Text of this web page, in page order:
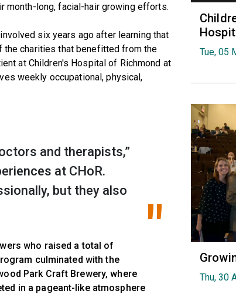
month-long, facial-hair growing efforts.
six years ago after learning that
the charities that benefitted from the
at Children's Hospital of Richmond at
weekly occupational, physical,
and therapists,”
at CHoR.
but they also
who raised a total of
culminated with the
Park Craft Brewery, where
in a pageant-like atmosphere
Tue, 05
Thu, 30